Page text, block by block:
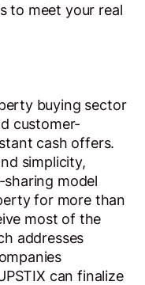
to meet your real
buying sector
customer-
cash offers.
simplicity,
model
for more than
most of the
addresses
can finalize